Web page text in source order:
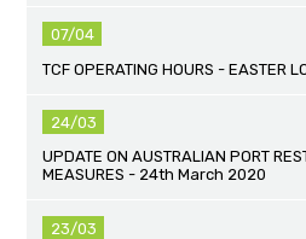
07/04
TCF OPERATING HOURS - EASTER
24/03
UPDATE ON AUSTRALIAN PORT
MEASURES - 24th March 2020
23/03